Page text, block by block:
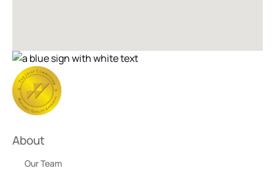
About
Our Team